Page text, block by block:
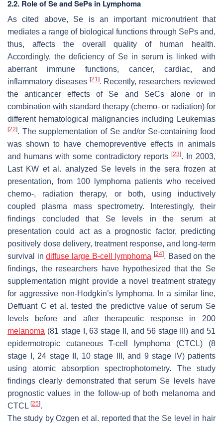
2.2. Role of Se and SePs in Lymphoma
As cited above, Se is an important micronutrient that
mediates a range of biological functions through SePs and,
thus, affects the overall quality of human health.
Accordingly, the deficiency of Se in serum is linked with
aberrant immune functions, cancer, cardiac, and
inflammatory diseases [21]. Recently, researchers reviewed
the anticancer effects of Se and SeCs alone or in
combination with standard therapy (chemo- or radiation) for
different hematological malignancies including Leukemias
[22]. The supplementation of Se and/or Se-containing food
was shown to have chemopreventive effects in animals
and humans with some contradictory reports [23]. In 2003,
Last KW et al. analyzed Se levels in the sera frozen at
presentation, from 100 lymphoma patients who received
chemo-, radiation therapy, or both, using inductively
coupled plasma mass spectrometry. Interestingly, their
findings concluded that Se levels in the serum at
presentation could act as a prognostic factor, predicting
positively dose delivery, treatment response, and long-term
survival indiffuse large B-cell lymphoma [24]. Based on the
findings, the researchers have hypothesized that the Se
supplementation might provide a novel treatment strategy
for aggressive non-Hodgkin’s lymphoma. In a similar line,
Deffuant C et al. tested the predictive value of serum Se
levels before and after therapeutic response in 200
melanoma (81 stage I, 63 stage II, and 56 stage III) and 51
epidermotropic cutaneous T-cell lymphoma (CTCL) (8
stage I, 24 stage II, 10 stage III, and 9 stage IV) patients
using atomic absorption spectrophotometry. The study
findings clearly demonstrated that serum Se levels have
prognostic values in the follow-up of both melanoma and
CTCL [25].
The study by Ozgen et al. reported that the Se level in hair